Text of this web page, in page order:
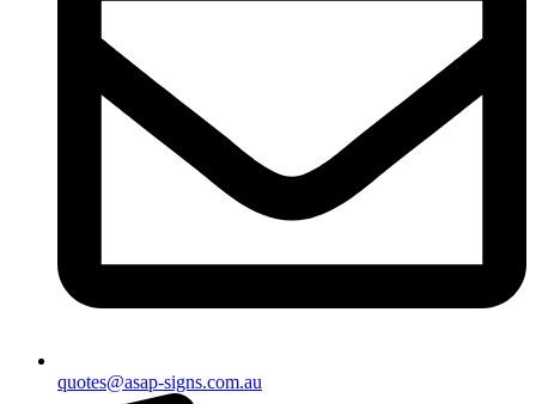
quotes@asap-signs.com.au